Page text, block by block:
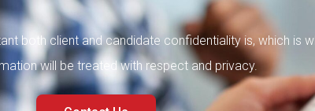
both client and candidate confidentiality is, which is
wi ll be treated with respect and privacy.